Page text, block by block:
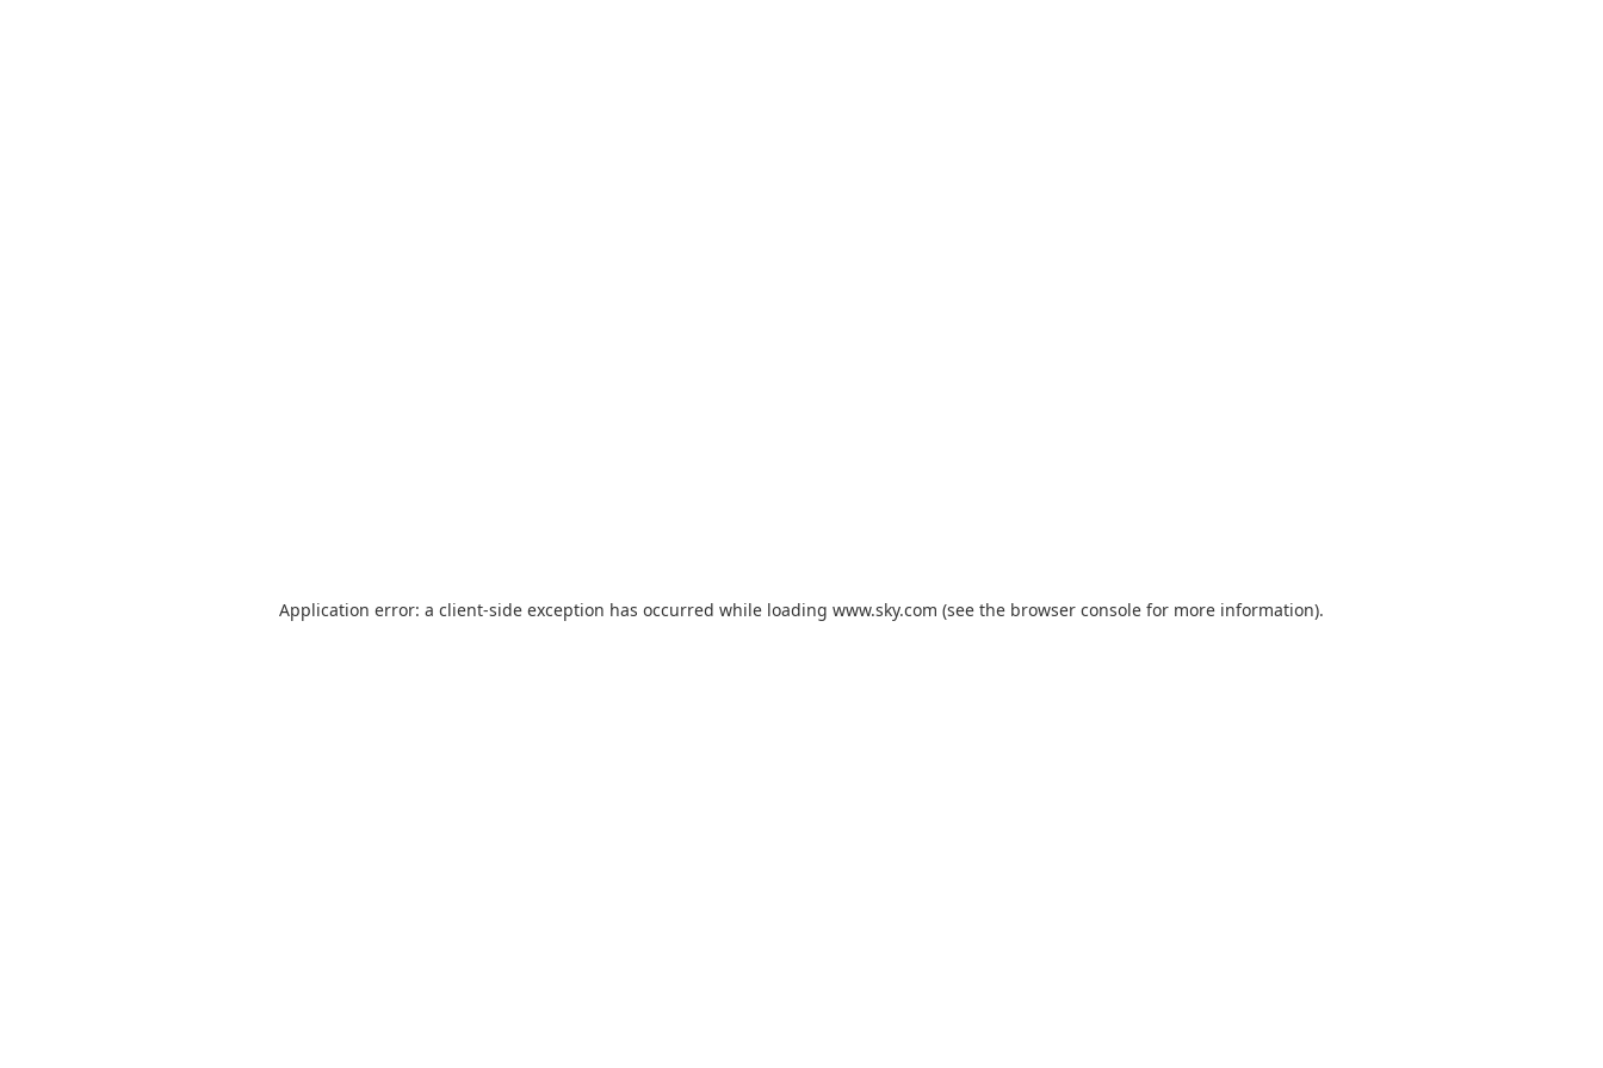
Application error: a client-side exception has occurred while loading www.sky.com (see the browser console for more information).